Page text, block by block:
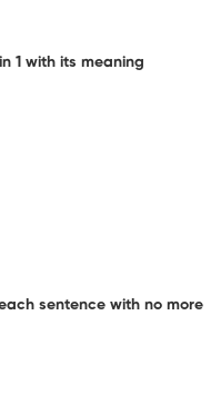
1 with its meaning
sentence with no more